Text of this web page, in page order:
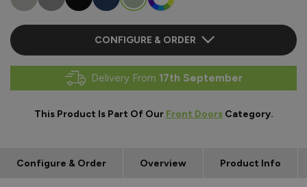
CONFIGURE & ORDER
Delivery From 17th September
This Product Is Part Of Our Front DoorsCategory.
Configure & Order Overview Product Info